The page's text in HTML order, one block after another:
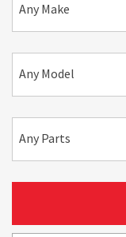
Any Make
Any Model
Any Parts